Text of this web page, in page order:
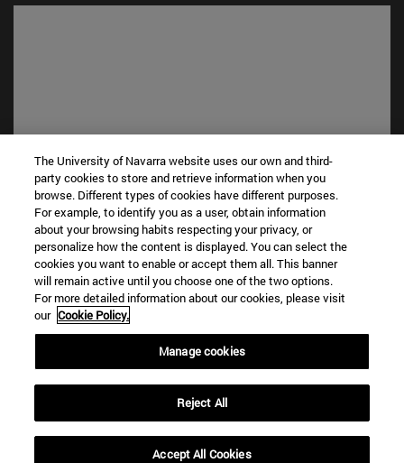
Shortcuts
Library(opens in new window)
My email(opens in new window)
ADI virtual classroom(opens in new window)
Search for people(opens in new window)
Work with us(opens in new window)
TEL. +34 948 42 56 00
WHAT DEGREE ARE YOU INTERESTED IN?
WHICH MASTER'S DEGREE ARE YOU INTERESTED IN?
The University of Navarra website uses our own and third-
party cookies to store and retrieve information when you
browse. Different types of cookies have different purposes.
For example, to identify you as a user, obtain information
about your browsing habits respecting your privacy, or
personalize how the content is displayed. You can select the
cookies you want to enable or accept them all. This banner
will remain active until you choose one of the two options.
For more detailed information about our cookies, please visit
our Cookie Policy.
Manage cookies
Reject All
Accept All Cookies